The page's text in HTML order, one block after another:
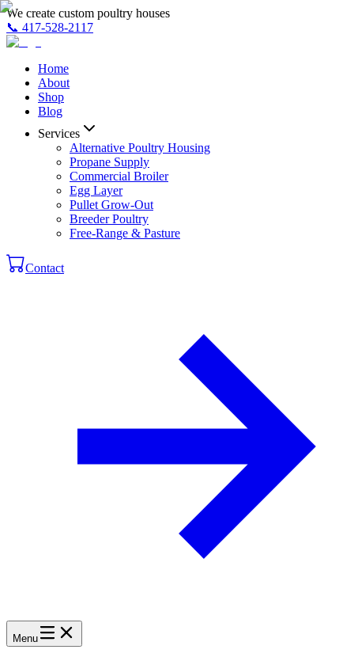
We create custom poultry houses
📞 417-528-2117
Home
About
Shop
Blog
Services
Alternative Poultry Housing
Propane Supply
Commercial Broiler
Egg Layer
Pullet Grow-Out
Breeder Poultry
Free-Range & Pasture
Contact
Menu